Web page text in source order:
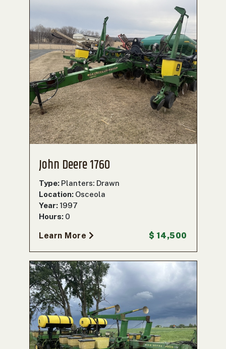
John Deere 1760
Type: Planters: Drawn
Location: Osceola
Year: 1997
Hours: 0
Learn More $ 14,500